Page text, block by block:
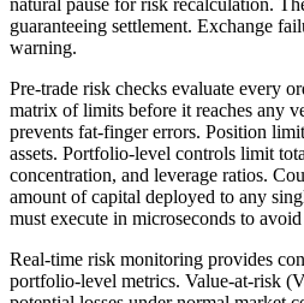
natural pause for risk recalculation.
guaranteeing settlement. Exchange
warning.
Pre-trade risk checks evaluate every
matrix of limits before it reaches any
prevents fat-finger errors. Position
assets. Portfolio-level controls limit
concentration, and leverage ratios.
amount of capital deployed to any
must execute in microseconds to
Real-time risk monitoring provides
portfolio-level metrics. Value-at-risk